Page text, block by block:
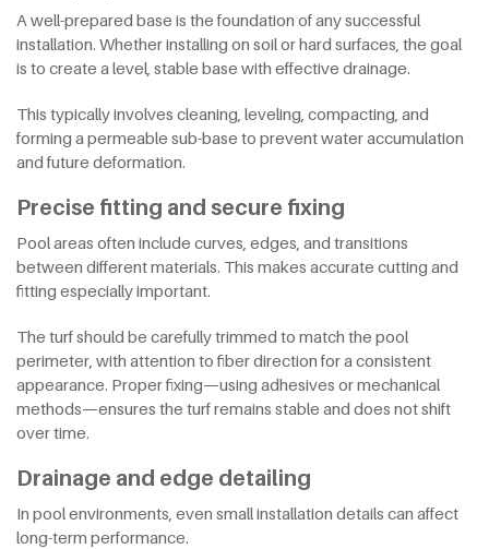
A well-prepared base is the foundation of any successful
installation. Whether installing on soil or hard surfaces, the goal
is to create a level, stable base with effective drainage.
This typically involves cleaning, leveling, compacting, and
forming a permeable sub-base to prevent water accumulation
and future deformation.
Precise fitting and secure fixing
Pool areas often include curves, edges, and transitions
between different materials. This makes accurate cutting and
fitting especially important.
The turf should be carefully trimmed to match the pool
perimeter, with attention to fiber direction for a consistent
appearance. Proper fixing—using adhesives or mechanical
methods—ensures the turf remains stable and does not shift
over time.
Drainage and edge detailing
In pool environments, even small installation details can affect
long-term performance.